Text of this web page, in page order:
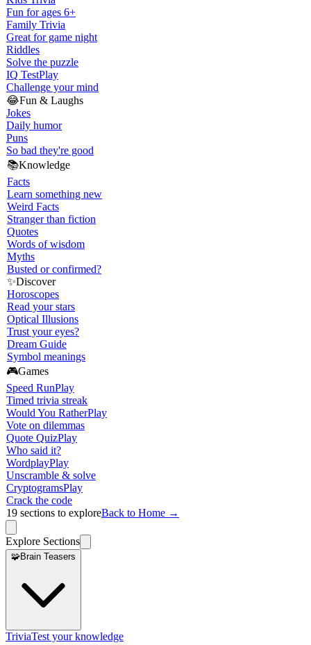
Fun for ages 6+
Family Trivia
Great for game night
Riddles
Solve the puzzle
IQ TestPlay
Challenge your mind
😂Fun & Laughs
Jokes
Daily humor
Puns
So bad they're good
📚Knowledge
Facts
Learn something new
Weird Facts
Stranger than fiction
Quotes
Words of wisdom
Myths
Busted or confirmed?
✨Discover
Horoscopes
Read your stars
Optical Illusions
Trust your eyes?
Dream Guide
Symbol meanings
🎮Games
Speed RunPlay
Timed trivia streak
Would You RatherPlay
Vote on dilemmas
Quote QuizPlay
Who said it?
WordplayPlay
Unscramble & solve
CryptogramsPlay
Crack the code
19 sections to exploreBack to Home →
Explore Sections
🧩Brain Teasers
TriviaTest your knowledge